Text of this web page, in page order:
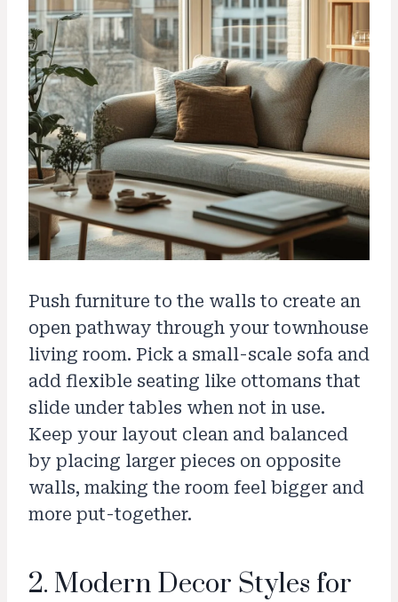
Push furniture to the walls to create an
open pathway through your townhouse
living room. Pick a small-scale sofa and
add flexible seating like ottomans that
slide under tables when not in use.
Keep your layout clean and balanced
by placing larger pieces on opposite
walls, making the room feel bigger and
more put-together.
2. Modern Decor Styles for